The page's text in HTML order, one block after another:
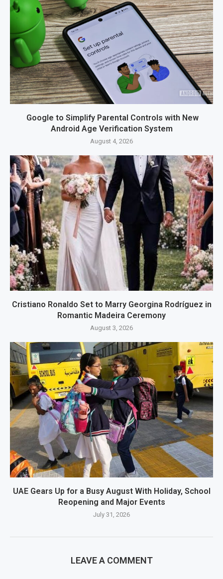
Google to Simplify Parental Controls with New
Android Age Verification System
August 4, 2026
Cristiano Ronaldo Set to Marry Georgina Rodríguez in
Romantic Madeira Ceremony
August 3, 2026
UAE Gears Up for a Busy August With Holiday, School
Reopening and Major Events
July 31, 2026
LEAVE A COMMENT